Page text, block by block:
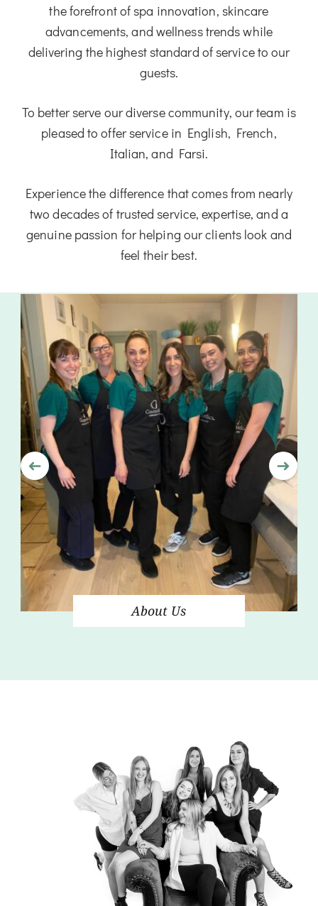
the forefront of spa innovation, skincare
advancements, and wellness trends while
delivering the highest standard of service to our
guests.
To better serve our diverse community, our team is
pleased to offer service in English, French,
Italian, and Farsi.
Experience the difference that comes from nearly
two decades of trusted service, expertise, and a
genuine passion for helping our clients look and
feel their best.
About Us